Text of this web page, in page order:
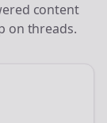
content
on threads.